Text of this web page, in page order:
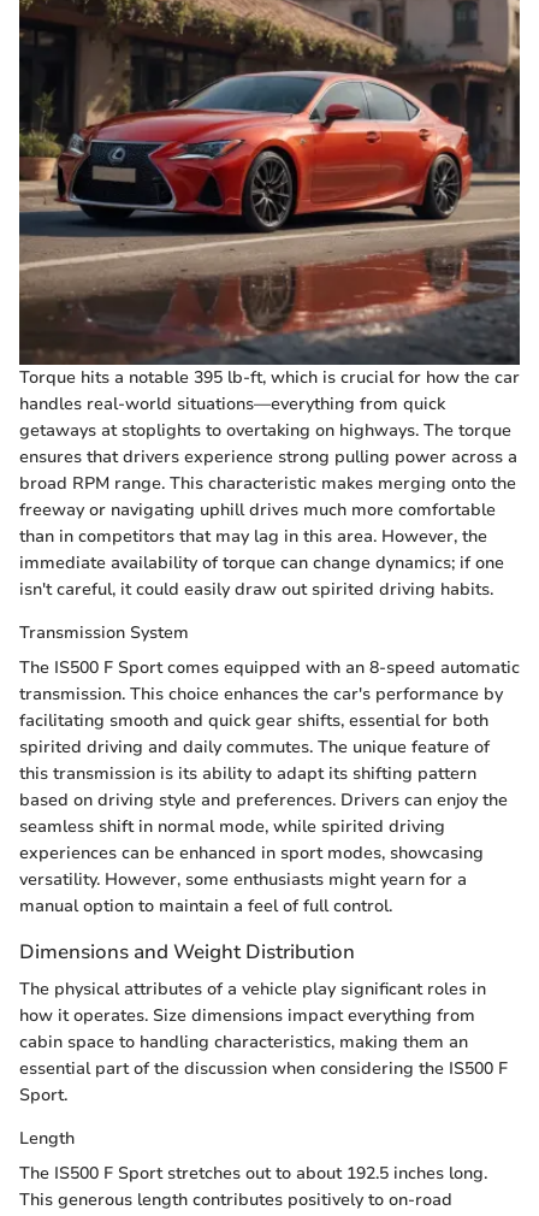
Torque hits a notable 395 lb-ft, which is crucial for how the car
handles real-world situations—everything from quick
getaways at stoplights to overtaking on highways. The torque
ensures that drivers experience strong pulling power across a
broad RPM range. This characteristic makes merging onto the
freeway or navigating uphill drives much more comfortable
than in competitors that may lag in this area. However, the
immediate availability of torque can change dynamics; if one
isn't careful, it could easily draw out spirited driving habits.
Transmission System
The IS500 F Sport comes equipped with an 8-speed automatic
transmission. This choice enhances the car's performance by
facilitating smooth and quick gear shifts, essential for both
spirited driving and daily commutes. The unique feature of
this transmission is its ability to adapt its shifting pattern
based on driving style and preferences. Drivers can enjoy the
seamless shift in normal mode, while spirited driving
experiences can be enhanced in sport modes, showcasing
versatility. However, some enthusiasts might yearn for a
manual option to maintain a feel of full control.
Dimensions and Weight Distribution
The physical attributes of a vehicle play significant roles in
how it operates. Size dimensions impact everything from
cabin space to handling characteristics, making them an
essential part of the discussion when considering the IS500 F
Sport.
Length
The IS500 F Sport stretches out to about 192.5 inches long.
This generous length contributes positively to on-road